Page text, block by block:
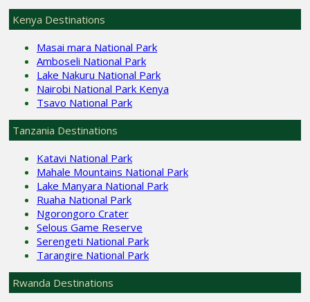
Kenya Destinations
Masai mara National Park
Amboseli National Park
Lake Nakuru National Park
Nairobi National Park Kenya
Tsavo National Park
Tanzania Destinations
Katavi National Park
Mahale Mountains National Park
Lake Manyara National Park
Ruaha National Park
Ngorongoro Crater
Selous Game Reserve
Serengeti National Park
Tarangire National Park
Rwanda Destinations